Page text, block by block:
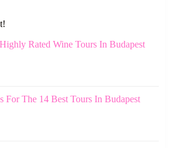
Rated Wine Tours In Budapest
For The 14 Best Tours In Budapest